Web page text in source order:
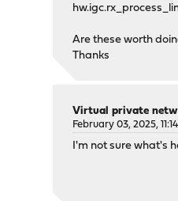
Are these worth
Thanks
Virtual private
February 03, 2025,
I'm not sure what's